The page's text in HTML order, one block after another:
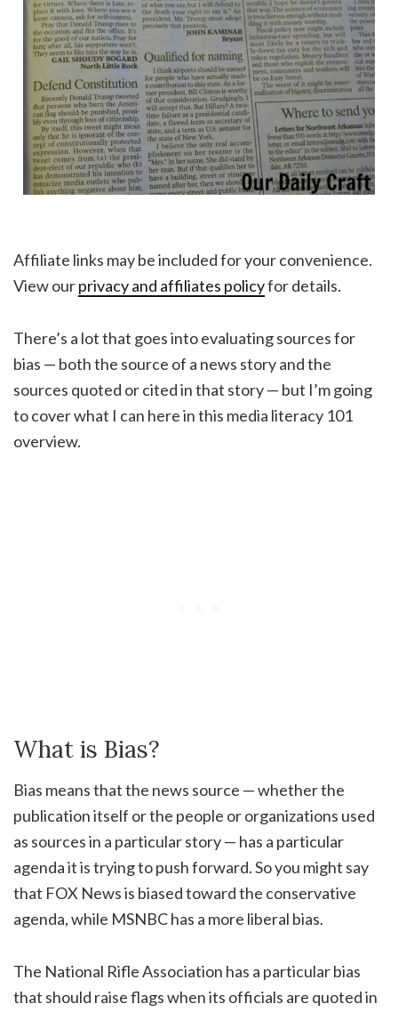
Affiliate links may be included for your convenience.
View ourprivacy and affiliates policyfor details.
There’s a lot that goes into evaluating sources for
bias — both the source of a news story and the
sources quoted or cited in that story — but I’m going
to cover what I can here in this media literacy 101
overview.
What is Bias?
Bias means that the news source — whether the
publication itself or the people or organizations used
as sources in a particular story — has a particular
agenda it is trying to push forward. So you might say
that FOX News is biased toward the conservative
agenda, while MSNBC has a more liberal bias.
The National Rifle Association has a particular bias
that should raise flags when its officials are quoted in